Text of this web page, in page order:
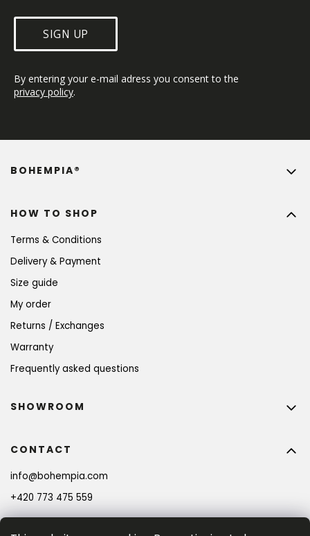
SIGN UP
By entering your e-mail adress you consent to the
privacy policy.
HOW TO SHOP
Terms & Conditions
Delivery & Payment
Size guide
My order
Returns / Exchanges
Warranty
Frequently asked questions
BOHEMPIA®
CONTACT
info@bohempia.com
+420 773 475 559
SHOWROOM